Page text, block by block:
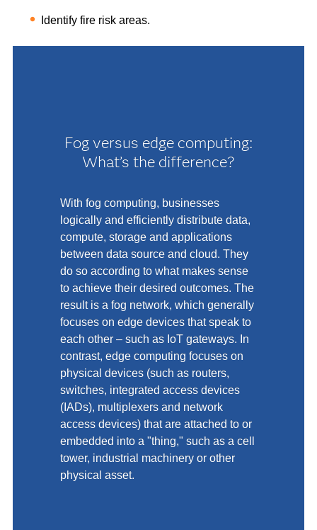
Identify fire risk areas.
Fog versus edge computing:
What’s the difference?
With fog computing, businesses
logically and efficiently distribute data,
compute, storage and applications
between data source and cloud. They
do so according to what makes sense
to achieve their desired outcomes. The
result is a fog network, which generally
focuses on edge devices that speak to
each other – such as IoT gateways. In
contrast, edge computing focuses on
physical devices (such as routers,
switches, integrated access devices
(IADs), multiplexers and network
access devices) that are attached to or
embedded into a "thing," such as a cell
tower, industrial machinery or other
physical asset.